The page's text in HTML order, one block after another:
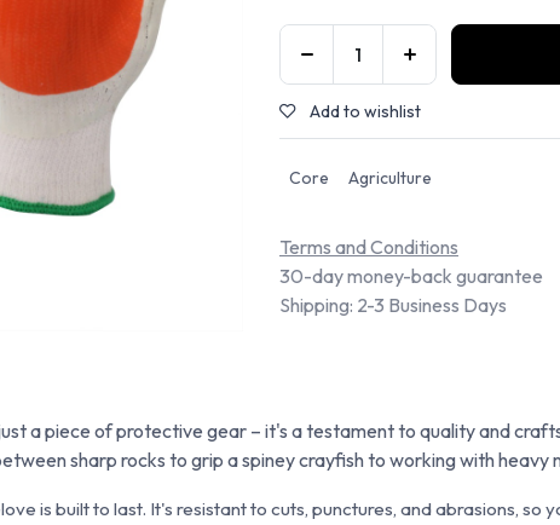
Add to wishlist
Core Agriculture
Terms and Conditions
30-day money-back guarantee
Shipping: 2-3 Business Days
a piece of protective gear – it's a testament to quality and
sharp rocks to grip a spiney crayfish to working with heavy
is built to last. It's resistant to cuts, punctures, and abrasions, so